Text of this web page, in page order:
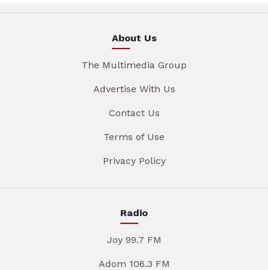
About Us
The Multimedia Group
Advertise With Us
Contact Us
Terms of Use
Privacy Policy
Radio
Joy 99.7 FM
Adom 106.3 FM